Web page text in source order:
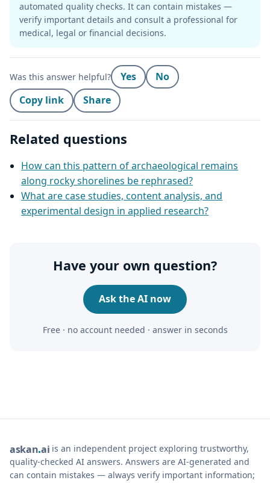
automated quality checks. It can contain mistakes —
verify important details and consult a professional for
medical, legal or financial decisions.
Was this answer helpful? Yes
No
Copy link
Share
Related questions
How can this pattern of archaeological remains
along rocky shorelines be rephrased?
What are case studies, content analysis, and
experimental design in applied research?
Have your own question?
Ask the AI now
Free · no account needed · answer in seconds
askan ai is an independent project exploring trustworthy,
quality-checked AI answers. Answers are AI-generated and
can contain mistakes — always verify important information;